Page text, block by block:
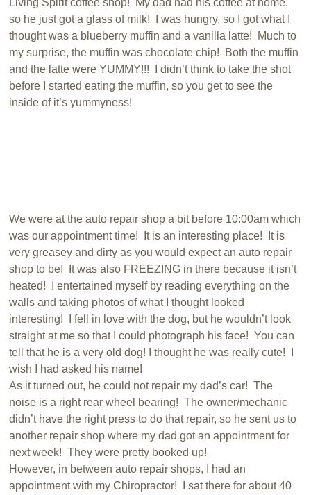
so he just got a glass of milk! I was hungry, so I got what I
thought was a blueberry muffin and a vanilla latte! Much to
my surprise, the muffin was chocolate chip! Both the muffin
and the latte were YUMMY!!! I didn’t think to take the shot
before I started eating the muffin, so you get to see the
inside of it’s yummyness!
We were at the auto repair shop a bit before 10:00am which
was our appointment time! It is an interesting place! It is
very greasey and dirty as you would expect an auto repair
shop to be! It was also FREEZING in there because it isn’t
heated! I entertained myself by reading everything on the
walls and taking photos of what I thought looked
interesting! I fell in love with the dog, but he wouldn’t look
straight at me so that I could photograph his face! You can
tell that he is a very old dog! I thought he was really cute! I
wish I had asked his name!
As it turned out, he could not repair my dad’s car! The
noise is a right rear wheel bearing! The owner/mechanic
didn’t have the right press to do that repair, so he sent us to
another repair shop where my dad got an appointment for
next week! They were pretty booked up!
However, in between auto repair shops, I had an
appointment with my Chiropractor! I sat there for about 40